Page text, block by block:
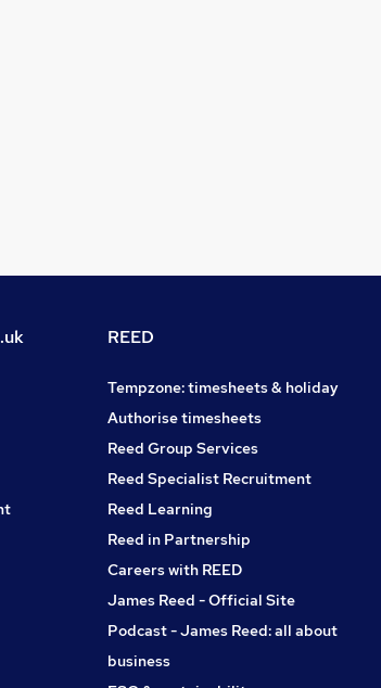
REED
Tempzone: timesheets & holiday
Authorise timesheets
Reed Group Services
Reed Specialist Recruitment
Reed Learning
Reed in Partnership
Careers with REED
James Reed - Official Site
Podcast - James Reed: all about
business